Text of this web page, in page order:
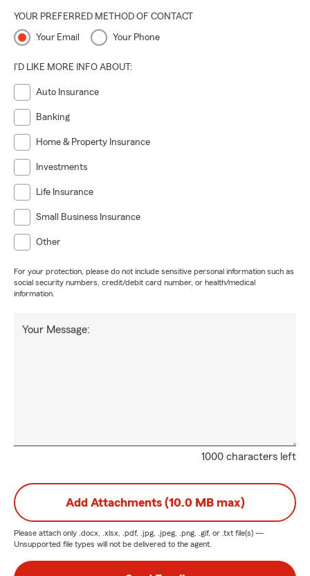
YOUR PREFERRED METHOD OF CONTACT
Your Email Your Phone
I'D LIKE MORE INFO ABOUT:
Auto Insurance
Banking
Home & Property Insurance
Investments
Life Insurance
Small Business Insurance
Other
For your protection, please do not include sensitive personal information such as
social security numbers, credit/debit card number, or health/medical
information.
1000 characters left
Your Message:
Add Attachments (10.0 MB max)
Please attach only .docx, .xlsx, .pdf, .jpg, .jpeg, .png, .gif, or .txt file(s) —
Unsupported file types will not be delivered to the agent.